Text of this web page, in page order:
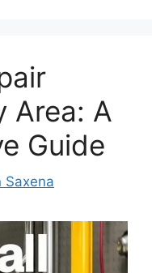
Area: A
Guide
Saxena